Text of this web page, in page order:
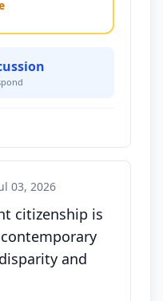
03, 2026
citizenship is
and